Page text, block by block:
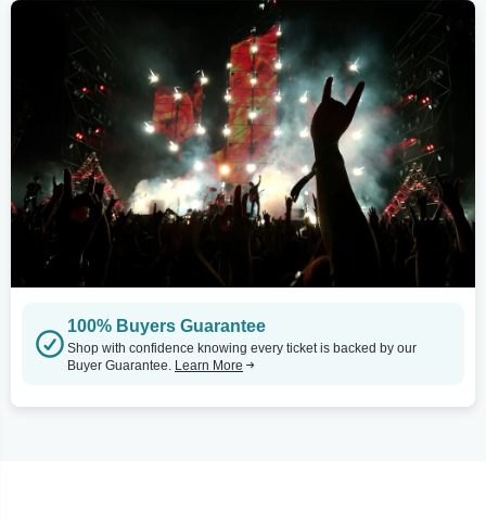
100% Buyers Guarantee
Shop with confidence knowing every ticket is backed by our
Buyer Guarantee. Learn More